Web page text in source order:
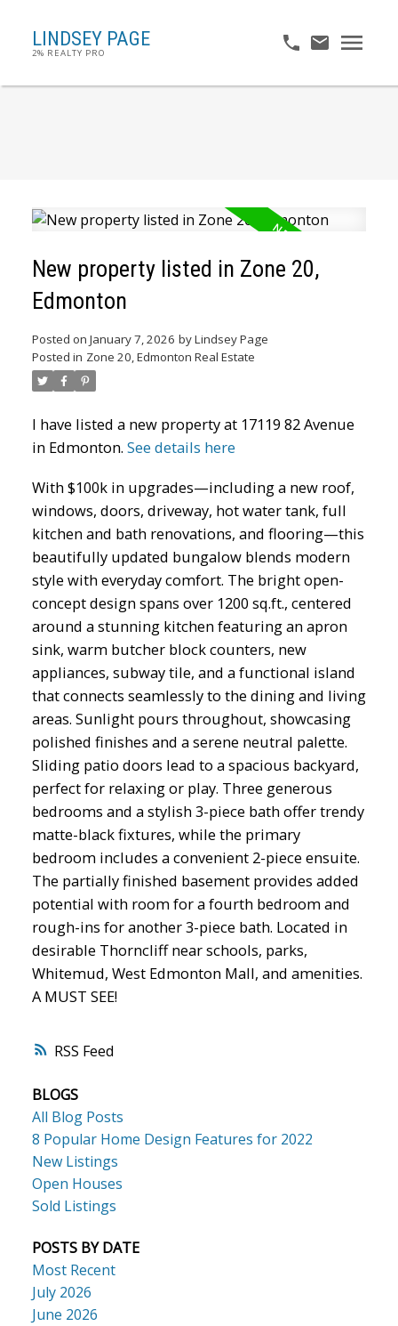
LINDSEY PAGE
2% REALTY PRO
ACTIVE SOLD
RSS
New property listed in Zone 20,
Edmonton
Posted on January 7, 2026 byLindsey Page
Posted in Zone 20, Edmonton Real Estate
I have listed a new property at 17119 82 Avenue
in Edmonton. See details here
With $100k in upgrades—including a new roof,
windows, doors, driveway, hot water tank, full
kitchen and bath renovations, and flooring—this
beautifully updated bungalow blends modern
style with everyday comfort. The bright open-
concept design spans over 1200 sq.ft., centered
around a stunning kitchen featuring an apron
sink, warm butcher block counters, new
appliances, subway tile, and a functional island
that connects seamlessly to the dining and living
areas. Sunlight pours throughout, showcasing
polished finishes and a serene neutral palette.
Sliding patio doors lead to a spacious backyard,
perfect for relaxing or play. Three generous
bedrooms and a stylish 3-piece bath offer trendy
matte-black fixtures, while the primary
bedroom includes a convenient 2-piece ensuite.
The partially finished basement provides added
potential with room for a fourth bedroom and
rough-ins for another 3-piece bath. Located in
desirable Thorncliff near schools, parks,
Whitemud, West Edmonton Mall, and amenities.
A MUST SEE!
BLOGS
All Blog Posts
8 Popular Home Design Features for 2022
New Listings
Open Houses
Sold Listings
POSTS BY DATE
Most Recent
July 2026
June 2026